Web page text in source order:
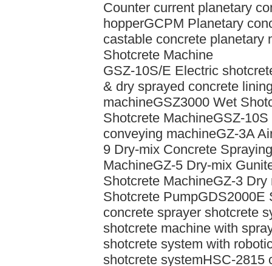
Counter current planetary
hopperGCPM Planetary
castable concrete planetary
Shotcrete Machine
GSZ-10S/E Electric
& dry sprayed concrete
machineGSZ3000 Wet
Shotcrete MachineGSZ-
conveying machineGZ-3A
9 Dry-mix Concrete
MachineGZ-5 Dry-mix
Shotcrete MachineGZ-3 Dry
Shotcrete PumpGDS2000E
concrete sprayer shotcrete
shotcrete machine with
shotcrete system with
shotcrete systemHSC-2815